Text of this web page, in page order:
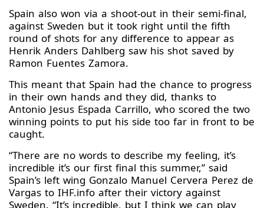
Spain also won via a shoot-out in their semi-final,
against Sweden but it took right until the fifth
round of shots for any difference to appear as
Henrik Anders Dahlberg saw his shot saved by
Ramon Fuentes Zamora.
This meant that Spain had the chance to progress
in their own hands and they did, thanks to
Antonio Jesus Espada Carrillo, who scored the two
winning points to put his side too far in front to be
caught.
“There are no words to describe my feeling, it’s
incredible it’s our first final this summer,” said
Spain’s left wing Gonzalo Manuel Cervera Perez de
Vargas to IHF.info after their victory against
Sweden. “It’s incredible, but I think we can play